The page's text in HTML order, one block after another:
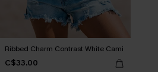
Ribbed Charm Contrast White Cami
C$33.00